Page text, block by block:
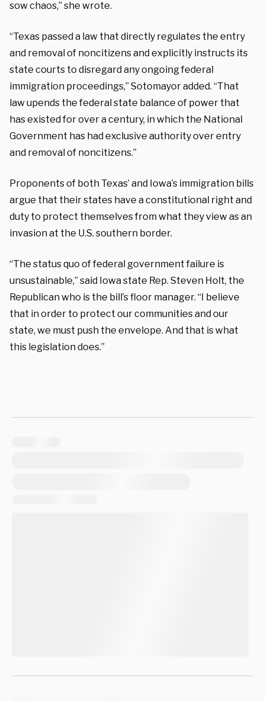
sow chaos,” she wrote.
“Texas passed a law that directly regulates the entry
and removal of noncitizens and explicitly instructs its
state courts to disregard any ongoing federal
immigration proceedings,” Sotomayor added. “That
law upends the federal state balance of power that
has existed for over a century, in which the National
Government has had exclusive authority over entry
and removal of noncitizens.”
Proponents of both Texas’ and Iowa’s immigration bills
argue that their states have a constitutional right and
duty to protect themselves from what they view as an
invasion at the U.S. southern border.
“The status quo of federal government failure is
unsustainable,” said Iowa state Rep. Steven Holt, the
Republican who is the bill’s floor manager. “I believe
that in order to protect our communities and our
state, we must push the envelope. And that is what
this legislation does.”